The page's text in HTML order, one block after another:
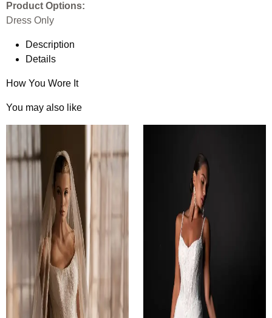
Product Options:
Dress Only
Description
Details
How You Wore It
You may also like